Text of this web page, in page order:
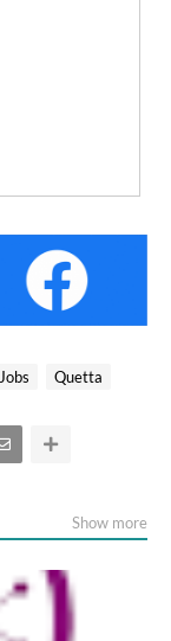
Quetta
Show more